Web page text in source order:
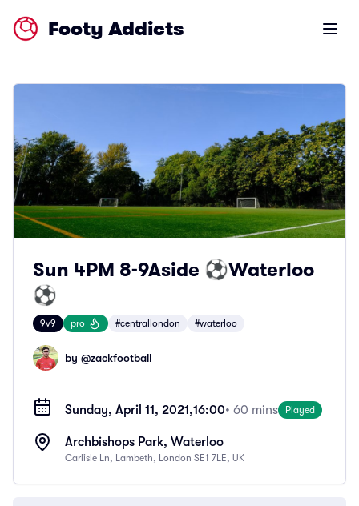
Footy Addicts Open
Sun 4PM 8-9Aside ⚽️Waterloo
⚽️
9v9 pro #centrallondon #waterloo
by @zackfootball
Sunday, April 11, 2021,16:00• 60 mins Played
Archbishops Park, Waterloo
Carlisle Ln, Lambeth, London SE1 7LE, UK